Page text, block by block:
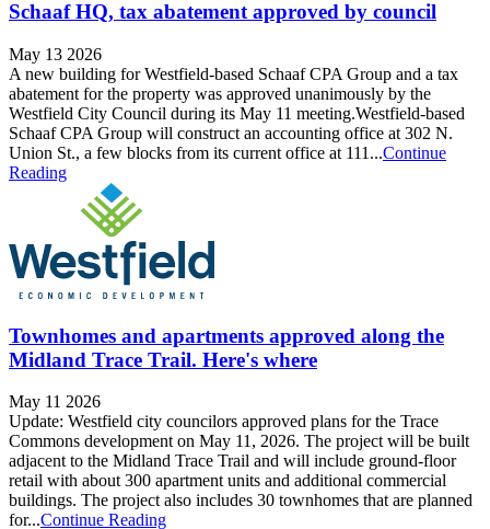
Schaaf HQ, tax abatement approved by council
May 13 2026
A new building for Westfield-based Schaaf CPA Group and a tax
abatement for the property was approved unanimously by the
Westfield City Council during its May 11 meeting.Westfield-based
Schaaf CPA Group will construct an accounting office at 302 N.
Union St., a few blocks from its current office at 111...Continue
Reading
Townhomes and apartments approved along the
Midland Trace Trail. Here's where
May 11 2026
Update: Westfield city councilors approved plans for the Trace
Commons development on May 11, 2026. The project will be built
adjacent to the Midland Trace Trail and will include ground-floor
retail with about 300 apartment units and additional commercial
buildings. The project also includes 30 townhomes that are planned
for...Continue Reading